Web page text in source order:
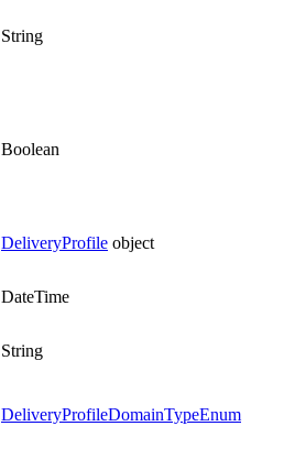
String
Boolean
DeliveryProfile object
DateTime
String
DeliveryProfileDomainTypeEnum